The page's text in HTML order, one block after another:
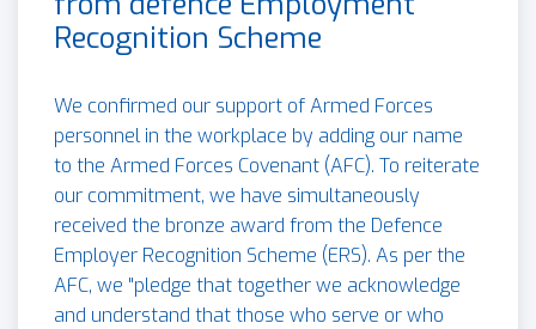
Recognition Scheme
We confirmed our support of Armed Forces
personnel in the workplace by adding our name
to the Armed Forces Covenant (AFC). To reiterate
our commitment, we have simultaneously
received the bronze award from the Defence
Employer Recognition Scheme (ERS). As per the
AFC, we "pledge that together we acknowledge
and understand that those who serve or who